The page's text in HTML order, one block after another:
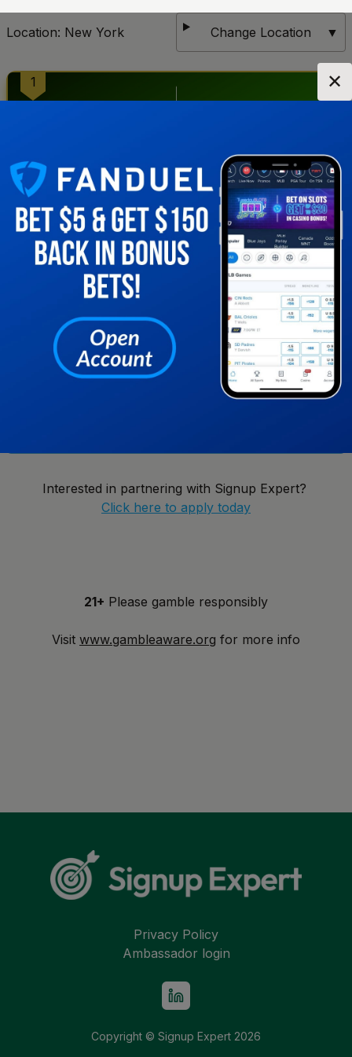
✕
Location: New York Change Location ▼
1
2
Get notified when new sportsbooks go live in
New York
Interested in partnering with Signup Expert?
Click here to apply today
21+ Please gamble responsibly
Visit www.gambleaware.org for more info
Privacy Policy
Ambassador login
Copyright © Signup Expert 2026